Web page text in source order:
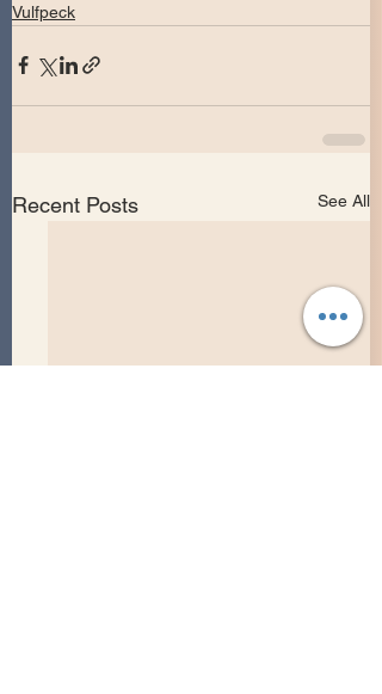
Vulfpeck
Recent Posts See All